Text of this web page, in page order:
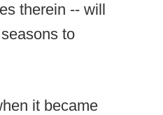
therein -- will
to
it became